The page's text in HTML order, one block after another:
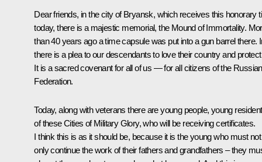
Dear friends, in the city of Bryansk, which receives this honorary
today, there is a majestic memorial, the Mound of Immortality.
than 40 years ago a time capsule was put into a gun barrel there.
there is a plea to our descendants to love their country and
It is a sacred covenant for all of us — for all citizens of the Russian
Federation.
Today, along with veterans there are young people, young
of these Cities of Military Glory, who will be receiving certificates.
I think this is as it should be, because it is the young who must not
only continue the work of their fathers and grandfathers – they